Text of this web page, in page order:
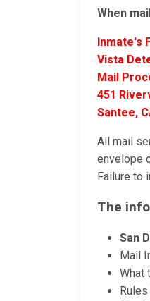
When
Inmate's
Vista
Mail
451
Santee,
All mail
envelope
Failure to
The
San
Mail
What